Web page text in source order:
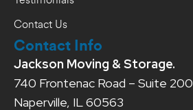
Contact Us
Contact Info
Jackson Moving & Storage.
740 Frontenac Road – Suite 200
Naperville, IL 60563